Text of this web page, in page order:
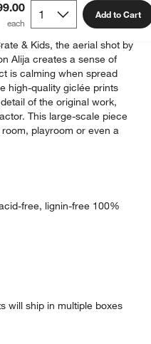
Add to Cart
of a skate park are teeming
& Kids, the aerial shot by
Alija creates a sense of
is calming when spread
high-quality giclée prints
of the original work,
This large-scale piece
playroom or even a
free, lignin-free 100%
will ship in multiple boxes